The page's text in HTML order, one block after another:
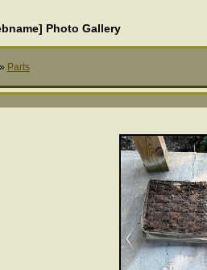
Photo Gallery
» Parts